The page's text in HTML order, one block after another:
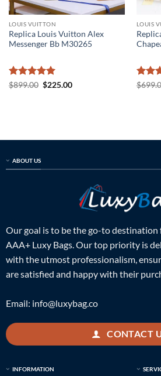
LOUIS VUITTON
Replica Louis Vuitton Alex
Messenger Bb M30265
Rated5
$899.00 Original
$225.00Current
LOUIS
$
ABOUT US
Our goal is to be the go-to
AAA+ Luxy Bags. Our top priority is
with the utmost professionalism,
are satisfied and happy with their
Email: info@luxybag.co
CONTACT
INFORMATION